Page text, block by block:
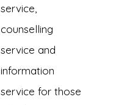
service,
counselling
service and
information
service for those